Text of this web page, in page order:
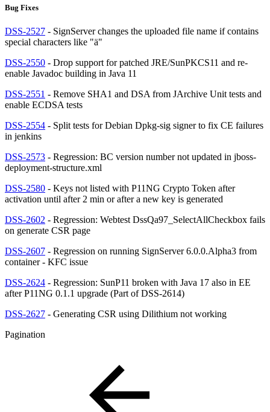
Bug Fixes
DSS-2527 - SignServer changes the uploaded file name if contains
special characters like "ä"
DSS-2550 - Drop support for patched JRE/SunPKCS11 and re-
enable Javadoc building in Java 11
DSS-2551 - Remove SHA1 and DSA from JArchive Unit tests and
enable ECDSA tests
DSS-2554 - Split tests for Debian Dpkg-sig signer to fix CE failures
in jenkins
DSS-2573 - Regression: BC version number not updated in jboss-
deployment-structure.xml
DSS-2580 - Keys not listed with P11NG Crypto Token after
activation until after 2 min or after a new key is generated
DSS-2602 - Regression: Webtest DssQa97_SelectAllCheckbox fails
on generate CSR page
DSS-2607 - Regression on running SignServer 6.0.0.Alpha3 from
container - KFC issue
DSS-2624 - Regression: SunP11 broken with Java 17 also in EE
after P11NG 0.1.1 upgrade (Part of DSS-2614)
DSS-2627 - Generating CSR using Dilithium not working
Pagination